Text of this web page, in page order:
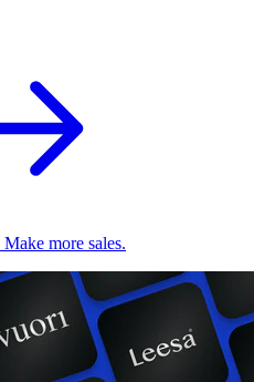
more sales.